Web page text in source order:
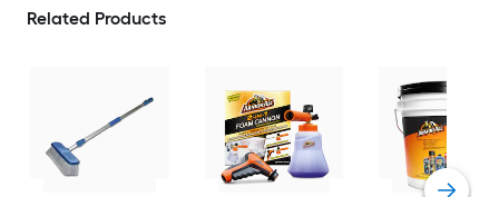
Related Products